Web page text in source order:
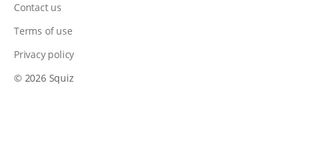
Contact us
Terms of use
Privacy policy
© 2026 Squiz